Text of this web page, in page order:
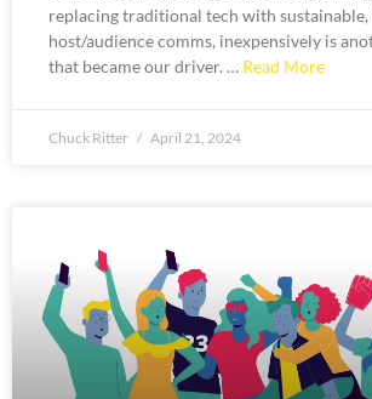
replacing traditional tech with
host/audience comms, inexpensively is
that became our driver. … Read More
Chuck Ritter April 21, 2024